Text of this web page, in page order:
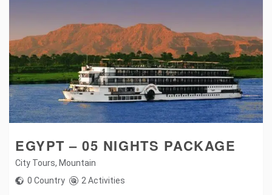
EGYPT – 05 NIGHTS PACKAGE
City Tours, Mountain
0 Country
2 Activities